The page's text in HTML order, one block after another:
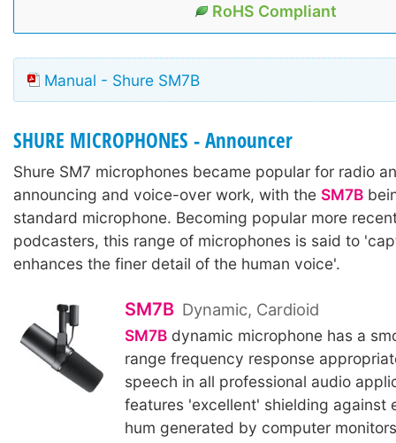
RoHS Compliant
Manual - Shure SM7B
SHURE MICROPHONES - Announcer
Shure SM7 microphones became popular for radio
announcing and voice-over work, with the SM7B
standard microphone. Becoming popular more
podcasters, this range of microphones is said to
enhances the finer detail of the human voice'.
SM7B Dynamic, Cardioid
SM7Bdynamic microphone has a
range frequency response
speech in all professional audio
features 'excellent' shielding against
hum generated by computer